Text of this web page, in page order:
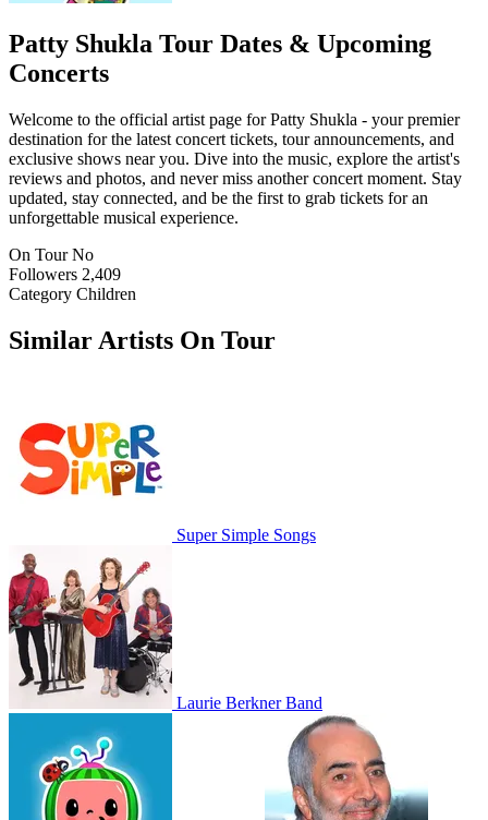
Patty Shukla Tour Dates & Upcoming
Concerts
Welcome to the official artist page for Patty Shukla - your premier
destination for the latest concert tickets, tour announcements, and
exclusive shows near you. Dive into the music, explore the artist's
reviews and photos, and never miss another concert moment. Stay
updated, stay connected, and be the first to grab tickets for an
unforgettable musical experience.
On Tour No
Followers 2,409
Category Children
Similar Artists On Tour
Super Simple Songs
Laurie Berkner Band